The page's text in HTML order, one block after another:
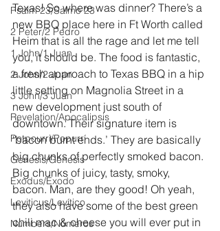
Psalm 23/Salmo 23
2 Peter/2 Pedro
1 John/1 Juan
2 John/2 Juan
3 John/3 Juan
Revelation/Apocalipsis
Potpourri/Popurrí
Genesis/Génesis
Exodus/Éxodo
Leviticus/Levítico
Numbers/Números
Texas! So where was dinner? There’s a
new BBQ place here in Ft Worth called
Heim that is all the rage and let me tell
you, it should be. The food is fantastic,
a fresh approach to Texas BBQ in a hip
little setting on Magnolia Street in a
new development just south of
downtown. Their signature item is
‘bacon burnt ends.’ They are basically
big chunks of perfectly smoked bacon.
Big chunks of juicy, tasty, smoky,
bacon. Man, are they good! Oh yeah,
they also have some of the best green
chili mac & cheese you will ever put in